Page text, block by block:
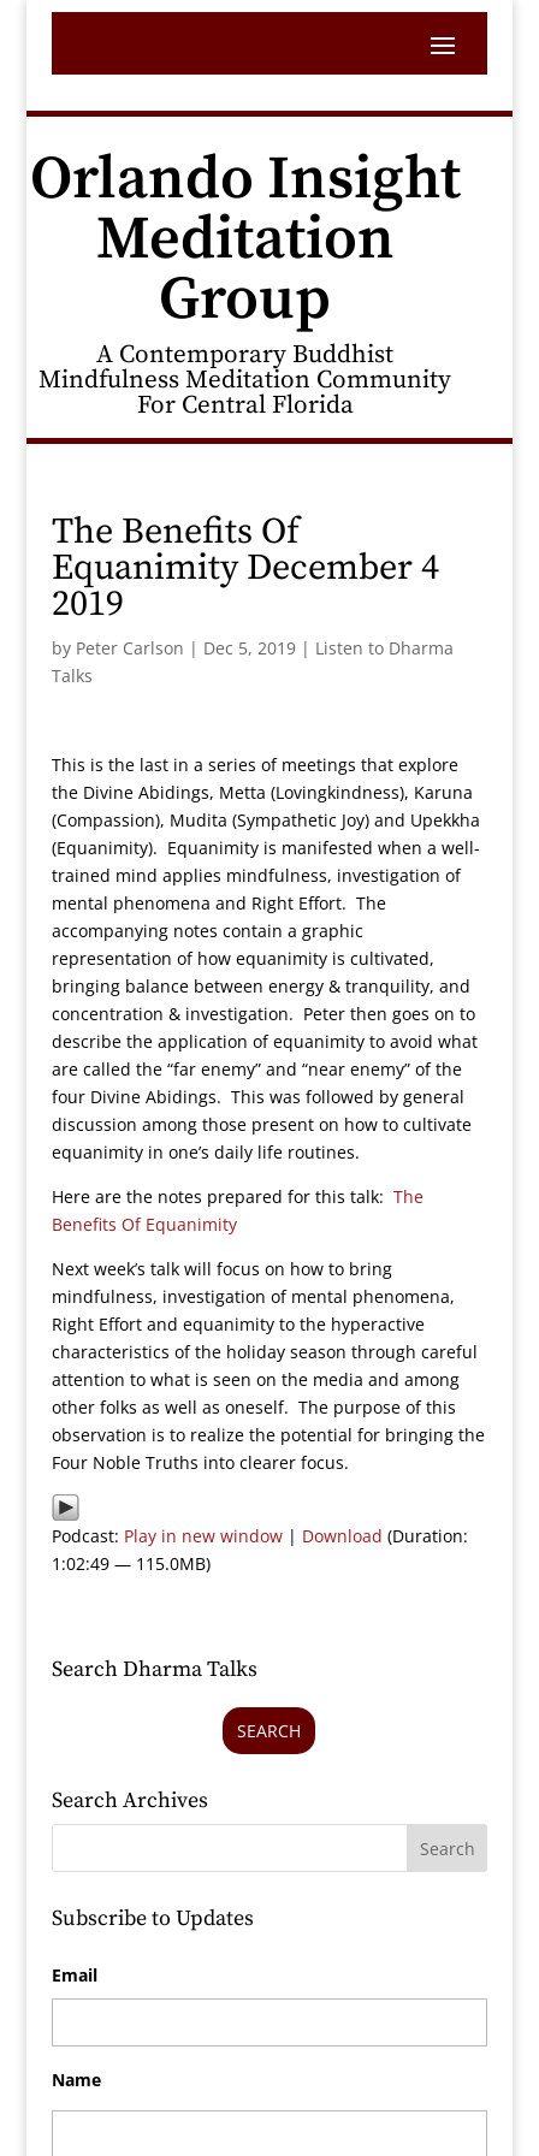
Orlando Insight
Meditation
Group
A Contemporary Buddhist
Mindfulness Meditation Community
For Central Florida
The Benefits Of
Equanimity December 4
2019
by Peter Carlson | Dec 5, 2019| Listen to Dharma
Talks
This is the last in a series of meetings that explore
the Divine Abidings, Metta (Lovingkindness), Karuna
(Compassion), Mudita (Sympathetic Joy) and Upekkha
(Equanimity). Equanimity is manifested when a well-
trained mind applies mindfulness, investigation of
mental phenomena and Right Effort. The
accompanying notes contain a graphic
representation of how equanimity is cultivated,
bringing balance between energy & tranquility, and
concentration & investigation. Peter then goes on to
describe the application of equanimity to avoid what
are called the “far enemy” and “near enemy” of the
four Divine Abidings. This was followed by general
discussion among those present on how to cultivate
equanimity in one’s daily life routines.
Here are the notes prepared for this talk: The
Benefits Of Equanimity
Next week’s talk will focus on how to bring
mindfulness, investigation of mental phenomena,
Right Effort and equanimity to the hyperactive
characteristics of the holiday season through careful
attention to what is seen on the media and among
other folks as well as oneself. The purpose of this
observation is to realize the potential for bringing the
Four Noble Truths into clearer focus.
Podcast: Play in new window| Download (Duration:
1:02:49 — 115.0MB)
Search Dharma Talks
SEARCH
Search Archives
Subscribe to Updates
Email
Name